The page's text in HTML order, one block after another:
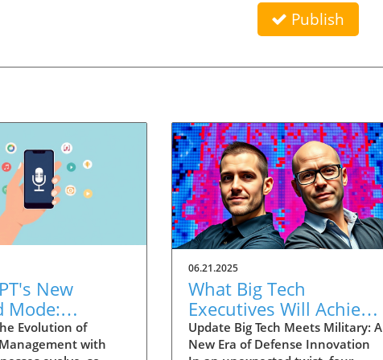
Publish
New
Mode:
Summaries
Evolution of
with
06.21.2025
What Big Tech
Executives Will Achieve
in the U.S. Army's
Innovation Corps
Update Big Tech Meets Military: A
New Era of Defense Innovation